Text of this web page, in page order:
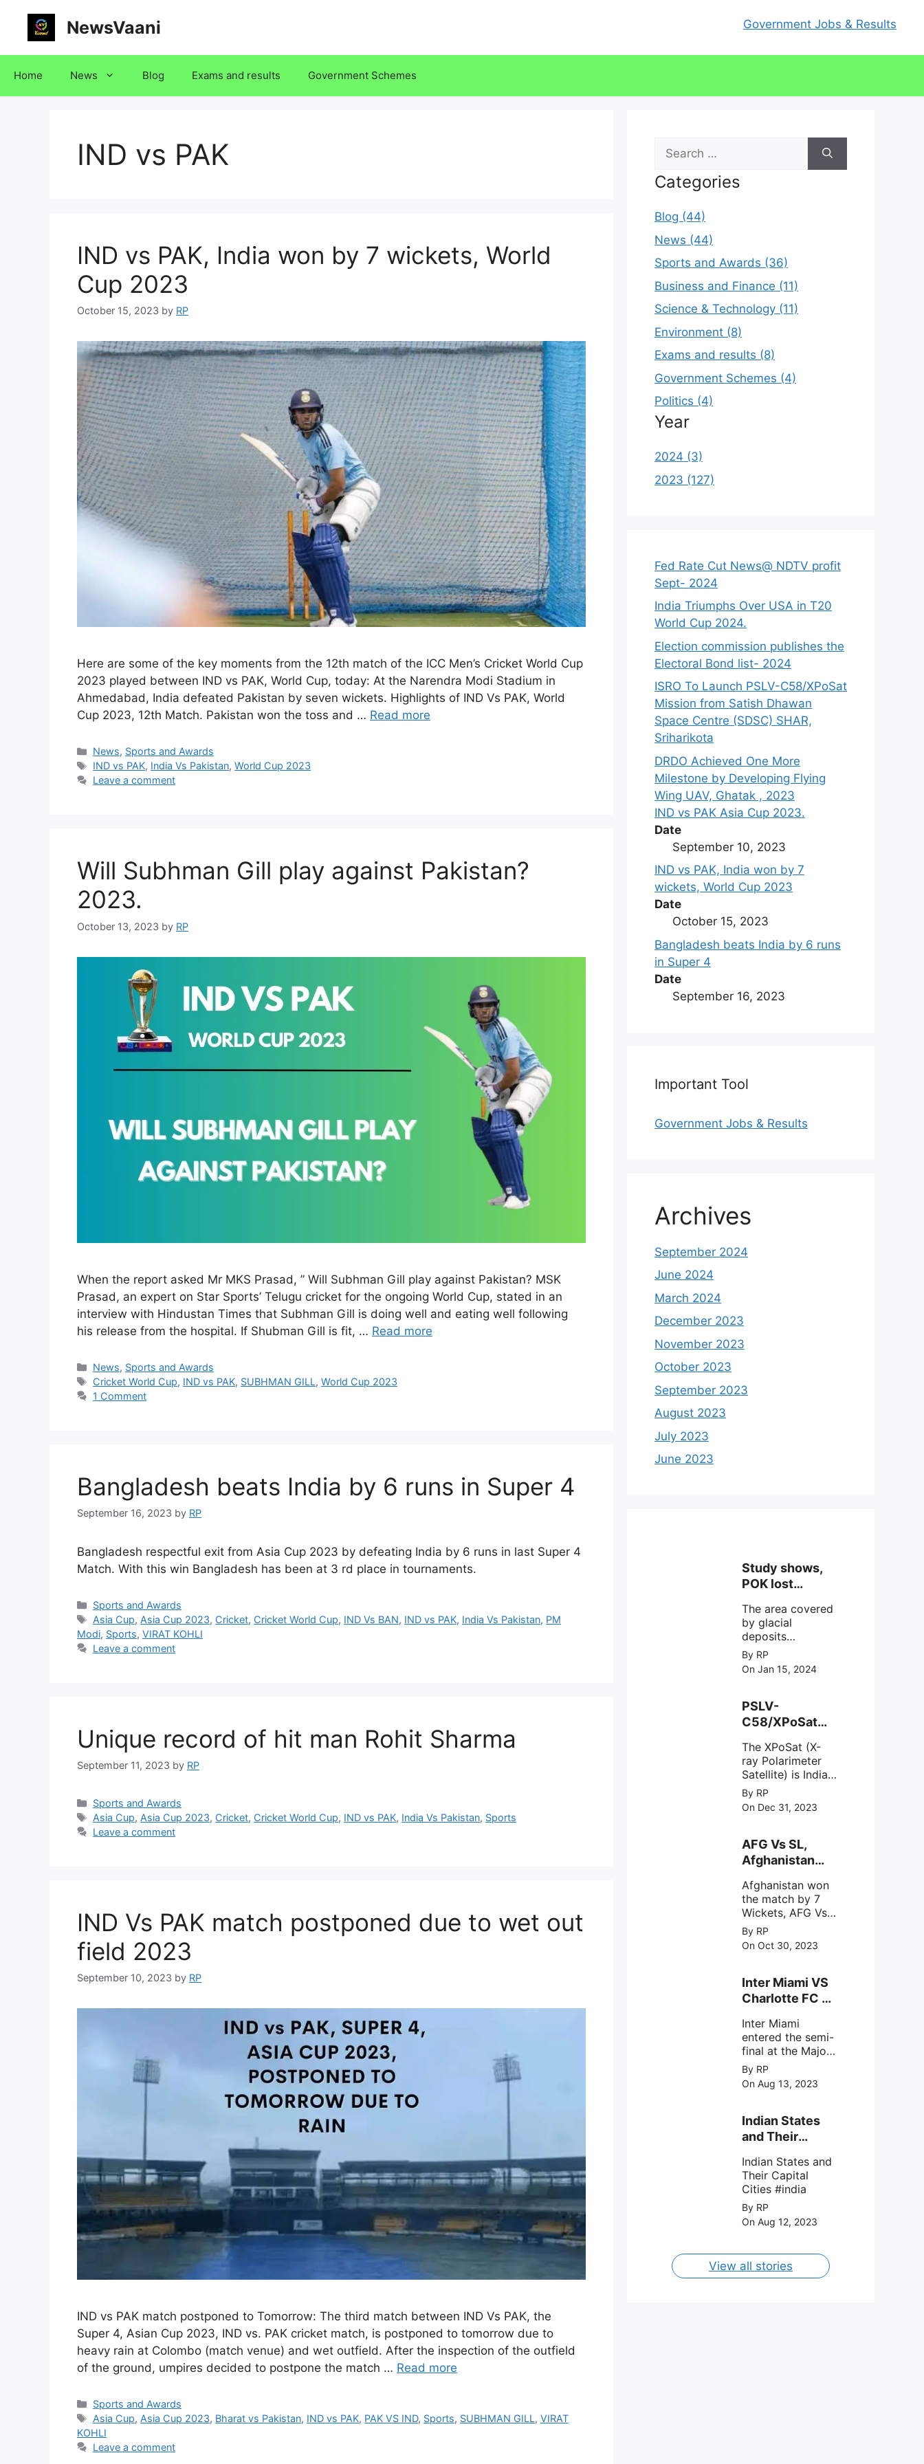
content
NewsVaani Government Jobs & Results
Home News Blog Exams and results Government Schemes
IND vs PAK
IND vs PAK, India won by 7 wickets, World
Cup 2023
October 15, 2023 by RP
Here are some of the key moments from the 12th match of the ICC Men’s Cricket World Cup
2023 played between IND vs PAK, World Cup, today: At the Narendra Modi Stadium in
Ahmedabad, India defeated Pakistan by seven wickets. Highlights of IND Vs PAK, World
Cup 2023, 12th Match. Pakistan won the toss and … Read more
Categories
News, Sports and Awards
Tags
IND vs PAK, India Vs Pakistan,World Cup 2023
Leave a comment
Will Subhman Gill play against Pakistan?
2023.
October 13, 2023 by RP
When the report asked Mr MKS Prasad, ” Will Subhman Gill play against Pakistan? MSK
Prasad, an expert on Star Sports’ Telugu cricket for the ongoing World Cup, stated in an
interview with Hindustan Times that Subhman Gill is doing well and eating well following
his release from the hospital. If Shubman Gill is fit, … Read more
Categories
News, Sports and Awards
Tags
Cricket World Cup, IND vs PAK, SUBHMAN GILL,World Cup 2023
1 Comment
Bangladesh beats India by 6 runs in Super 4
September 16, 2023 by RP
Bangladesh respectful exit from Asia Cup 2023 by defeating India by 6 runs in last Super 4
Match. With this win Bangladesh has been at 3 rd place in tournaments.
Categories
Sports and Awards
Tags
Asia Cup, Asia Cup 2023, Cricket, Cricket World Cup, IND Vs BAN, IND vs PAK, India Vs Pakistan, PM
Modi, Sports, VIRAT KOHLI
Leave a comment
Unique record of hit man Rohit Sharma
September 11, 2023 by RP
Categories
Sports and Awards
Tags
Asia Cup, Asia Cup 2023, Cricket, Cricket World Cup, IND vs PAK, India Vs Pakistan, Sports
Leave a comment
IND Vs PAK match postponed due to wet out
field 2023
September 10, 2023 by RP
IND vs PAK match postponed to Tomorrow: The third match between IND Vs PAK, the
Super 4, Asian Cup 2023, IND vs. PAK cricket match, is postponed to tomorrow due to
heavy rain at Colombo (match venue) and wet outfield. After the inspection of the outfield
of the ground, umpires decided to postpone the match … Read more
Categories
Sports and Awards
Tags
Asia Cup, Asia Cup 2023, Bharat vs Pakistan, IND vs PAK, PAK VS IND, Sports, SUBHMAN GILL,VIRAT
KOHLI
Leave a comment
Search
for:
Categories
Blog (44)
News (44)
Sports and Awards (36)
Business and Finance (11)
Science & Technology (11)
Environment (8)
Exams and results (8)
Government Schemes (4)
Politics (4)
Year
2024 (3)
2023 (127)
Fed Rate Cut News@ NDTV profit
Sept- 2024
India Triumphs Over USA in T20
World Cup 2024.
Election commission publishes the
Electoral Bond list- 2024
ISRO To Launch PSLV-C58/XPoSat
Mission from Satish Dhawan
Space Centre (SDSC) SHAR,
Sriharikota
DRDO Achieved One More
Milestone by Developing Flying
Wing UAV, Ghatak , 2023
IND vs PAK Asia Cup 2023.
Date
September 10, 2023
IND vs PAK, India won by 7
wickets, World Cup 2023
Date
October 15, 2023
Bangladesh beats India by 6 runs
in Super 4
Date
September 16, 2023
Important Tool
Government Jobs & Results
Archives
September 2024
June 2024
March 2024
December 2023
November 2023
October 2023
September 2023
August 2023
July 2023
June 2023
Study shows,
POK lost
Glaciers.
The area covered
by glacial
deposits
decreased from
15,110 hectares in
2000 to 13,520
representing a
loss of 1,590
years or an
average of 159
hectares per year.
The
By RP
On Jan 15, 2024
PSLV-
C58/XPoSat
ISRO from
Satish Dhawan
Space Centre
(SDSC) SHAR,
Sriharikota
The XPoSat (X-
ray Polarimeter
Satellite) is India's
first mission
specifically
designed to
behavior of
intense
astronomical X-
ray sources under
harsh
environmental
circumstances.
By RP
On Dec 31, 2023
AFG Vs SL,
Afghanistan
by 7 Wickets,.
Afghanistan won
the match by 7
Wickets, AFG Vs
SL, the 30th
match of the ICC
Cricket World
By RP
On Oct 30, 2023
Inter Miami VS
Charlotte FC on
2023
Inter Miami
entered the semi-
final at the Major
League Soccer (
MSL) as Lionel
Messi lead the
with a 4-0 win
against Charlotte
August 2023.
By RP
On Aug 13, 2023
Indian States
and Their
Indian States and
Their Capital
Cities #india
By RP
On Aug 12, 2023
View all stories